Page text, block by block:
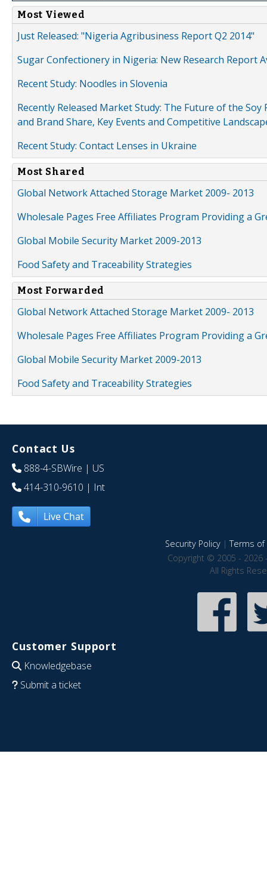
Most Viewed
Just Released: "Nigeria Agribusiness Report Q2 2014"
Sugar Confectionery in Nigeria: New Research Report
Recent Study: Noodles in Slovenia
Recently Released Market Study: The Future of the
and Brand Share, Key Events and Competitive
Recent Study: Contact Lenses in Ukraine
Most Shared
Global Network Attached Storage Market 2009- 2013
Wholesale Pages Free Affiliates Program Providing a
Global Mobile Security Market 2009-2013
Food Safety and Traceability Strategies
Most Forwarded
Global Network Attached Storage Market 2009- 2013
Wholesale Pages Free Affiliates Program Providing a
Global Mobile Security Market 2009-2013
Food Safety and Traceability Strategies
Contact Us
888-4-SBWire | US
414-310-9610 | Int
Live Chat
Security Policy|Terms of
Copyright © 2005 - 2026
All Rights
Customer Support
Knowledgebase
Submit a ticket